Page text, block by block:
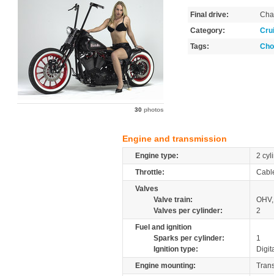
30 photos
Final drive:
Category:
Tags:
Engine and transmission
Engine type:
2
Throttle:
Valves
Valve train:
Valves per cylinder:
2
Fuel and ignition
Sparks per cylinder:
1
Ignition type:
Engine mounting: